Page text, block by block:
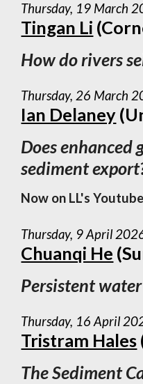
Thursday, 19 March
Tingan Li
How do rivers
Thursday, 26 March
Ian Delaney
Does enhanced
sediment
Now on LL's
Thursday, 9 April
Chuanqi He
Persistent
Thursday, 16 April
Tristram Hales
The Sediment